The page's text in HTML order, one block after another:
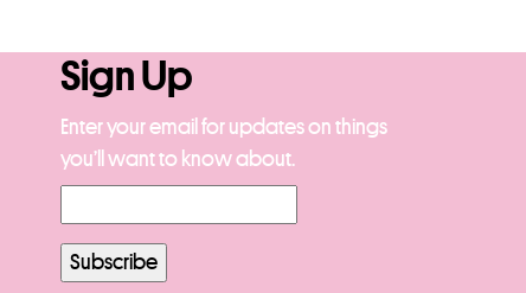
Sign Up
Enter your email for updates on things
you’ll want to know about.